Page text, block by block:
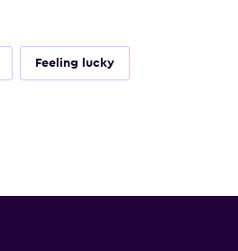
Feeling lucky